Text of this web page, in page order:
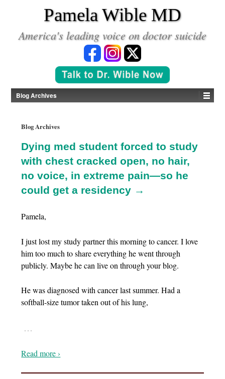
Pamela Wible MD
America's leading voice on doctor suicide
Blog Archives
Blog Archives
Dying med student forced to study
with chest cracked open, no hair,
no voice, in extreme pain—so he
could get a residency →
Pamela,
I just lost my study partner this morning to cancer. I love
him too much to share everything he went through
publicly. Maybe he can live on through your blog.
He was diagnosed with cancer last summer. Had a
softball-size tumor taken out of his lung,
…
Read more ›